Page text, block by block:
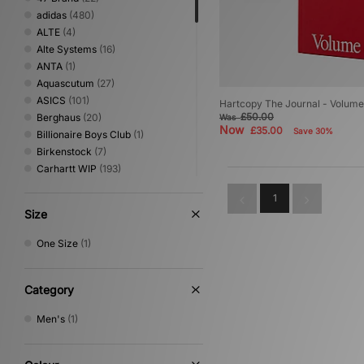
adidas (480)
ALTE (4)
Alte Systems (16)
ANTA (1)
Aquascutum (27)
ASICS (101)
Berghaus (20)
Billionaire Boys Club (1)
Birkenstock (7)
Carhartt WIP (193)
Converse
Crep Protect
Diadora(7)
Dr. Martens
Size
One Size (1)
Category
Men's (1)
Hartcopy The Journal -
Was£50.00
Now £35.00 Save 30%
1